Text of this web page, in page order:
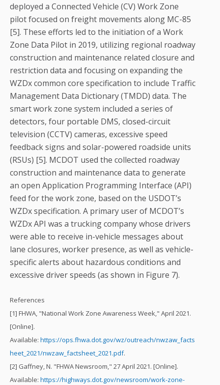
deployed a Connected Vehicle (CV) Work Zone
pilot focused on freight movements along MC-85
[5]. These efforts led to the initiation of a Work
Zone Data Pilot in 2019, utilizing regional roadway
construction and maintenance related closure and
restriction data and focusing on expanding the
WZDx common core specification to include Traffic
Management Data Dictionary (TMDD) data. The
smart work zone system included a series of
detectors, four portable DMS, closed-circuit
television (CCTV) cameras, excessive speed
feedback signs and solar-powered roadside units
(RSUs) [5]. MCDOT used the collected roadway
construction and maintenance data to generate
an open Application Programming Interface (API)
feed for the work zone, based on the USDOT’s
WZDx specification. A primary user of MCDOT’s
WZDx API was a trucking company whose drivers
were able to receive in-vehicle messages about
lane closures, worker presence, as well as vehicle-
specific alerts about hazardous conditions and
excessive driver speeds (as shown in Figure 7).
References
[1] FHWA, "National Work Zone Awareness Week," April 2021.
[Online].
Available: https://ops.fhwa.dot.gov/wz/outreach/nwzaw_facts
heet_2021/nwzaw_factsheet_2021.pdf.
[2] Gaffney, N. "FHWA Newsroom," 27 April 2021. [Online].
Available: https://highways.dot.gov/newsroom/work-zone-